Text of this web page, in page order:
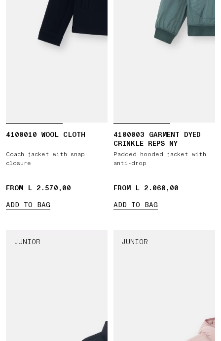
4100010 WOOL CLOTH
Coach jacket with snap
closure
FROM L 2.570,00
ADD TO BAG
4100003 GARMENT DYED
CRINKLE REPS NY
Padded hooded jacket with
anti-drop
FROM L 2.060,00
ADD TO BAG
JUNIOR JUNIOR